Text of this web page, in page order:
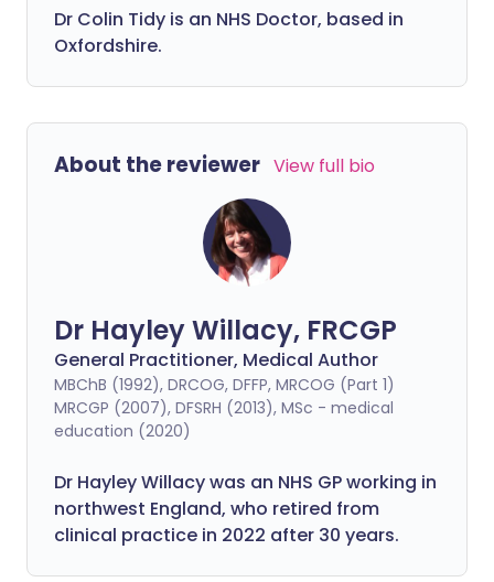
Dr Colin Tidy is an NHS Doctor, based in
Oxfordshire.
About the reviewer View full bio
Dr Hayley Willacy, FRCGP
General Practitioner, Medical Author
MBChB (1992), DRCOG, DFFP, MRCOG (Part 1)
MRCGP (2007), DFSRH (2013), MSc - medical
education (2020)
Dr Hayley Willacy was an NHS GP working in
northwest England, who retired from
clinical practice in 2022 after 30 years.